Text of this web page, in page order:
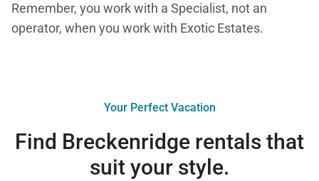
Remember, you work with a Specialist, not an
operator, when you work with Exotic Estates.
Your Perfect Vacation
Find Breckenridge rentals that
suit your style.